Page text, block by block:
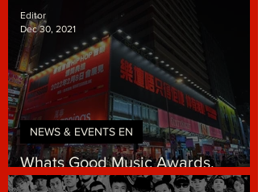
Whats Good Music Awards.
Where Respect is Earned
NEWS & EVENTS EN
Editor
Dec 30, 2021